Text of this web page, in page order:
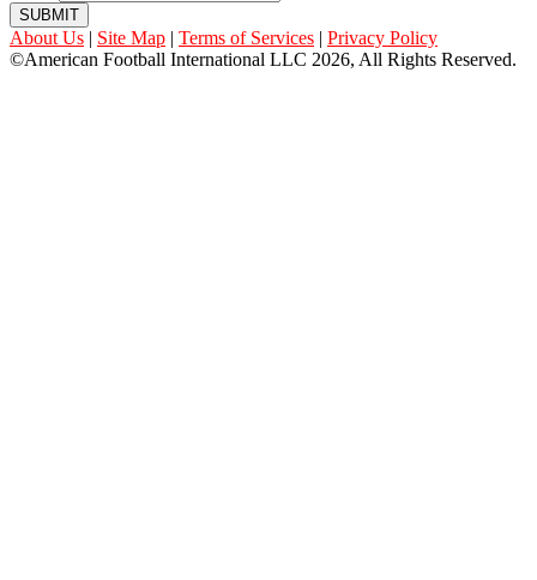
SUBMIT
About Us | Site Map | Terms of Services | Privacy Policy
©American Football International LLC 2026, All Rights Reserved.